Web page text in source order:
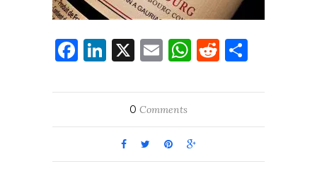
Facebook
LinkedIn
X EmailWhatsApp
Reddit
0 Comments